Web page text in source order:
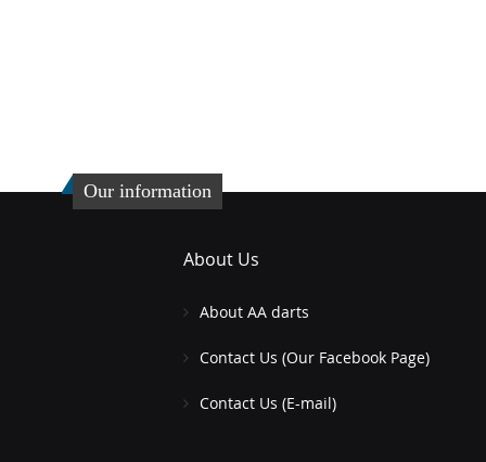
Our information
About Us
About AA darts
Contact Us (Our Facebook Page)
Contact Us (E-mail)